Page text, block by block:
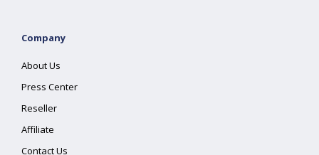
Company
About Us
Press Center
Reseller
Affiliate
Contact Us